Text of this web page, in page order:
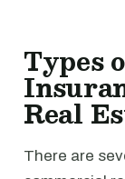
Types
Real
There are